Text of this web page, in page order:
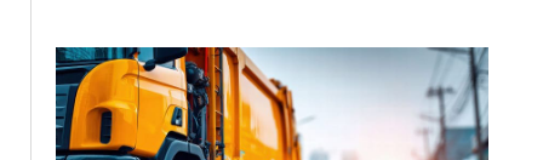
media across the job. That matters
during equipment cleaning because
the method […]